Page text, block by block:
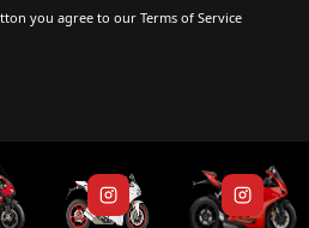
you agree to our Terms of Service